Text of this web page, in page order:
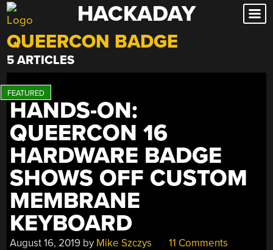
Skip
to
content
HACKADAY
QUEERCON BADGE
5 ARTICLES
HANDS-ON:
QUEERCON 16
HARDWARE BADGE
SHOWS OFF CUSTOM
MEMBRANE
KEYBOARD
August 16, 2019 by Mike Szczys 11 Comments